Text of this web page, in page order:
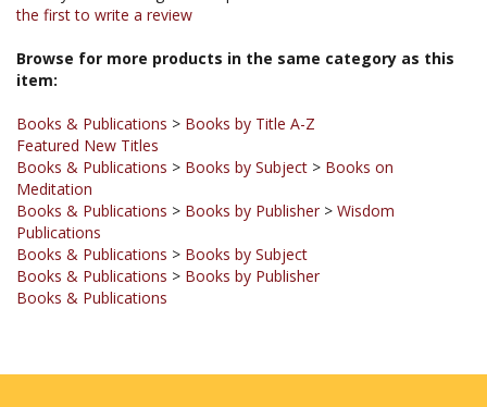
Browse for more products in the same category as this
Books & Publications
Books & Publications > Books by Subject>
Meditation
Books & Publications > Books by Publisher >Wisdom
Publications
Books & Publications > Books by Subject
Books & Publications
Books & Publications